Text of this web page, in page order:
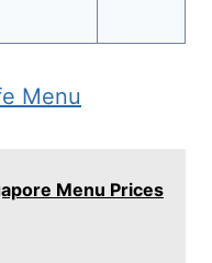
Menu
Menu Prices